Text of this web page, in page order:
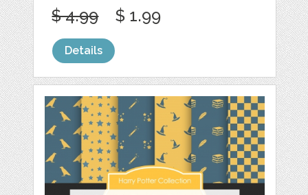
$ 4.99 $ 1.99
Details